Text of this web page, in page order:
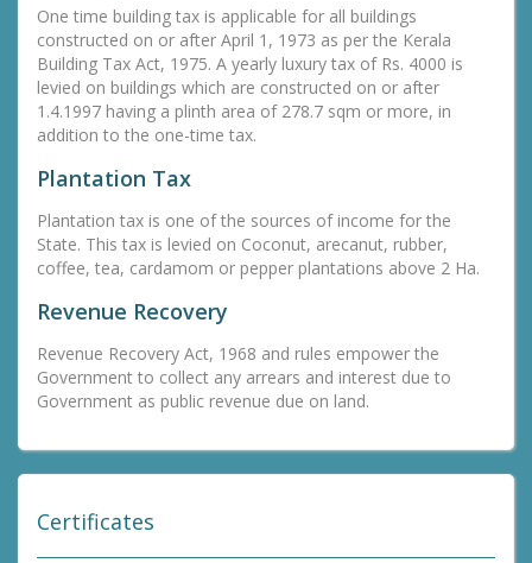
One time building tax is applicable for all buildings
constructed on or after April 1, 1973 as per the Kerala
Building Tax Act, 1975. A yearly luxury tax of Rs. 4000 is
levied on buildings which are constructed on or after
1.4.1997 having a plinth area of 278.7 sqm or more, in
addition to the one-time tax.
Plantation Tax
Plantation tax is one of the sources of income for the
State. This tax is levied on Coconut, arecanut, rubber,
coffee, tea, cardamom or pepper plantations above 2 Ha.
Revenue Recovery
Revenue Recovery Act, 1968 and rules empower the
Government to collect any arrears and interest due to
Government as public revenue due on land.
Certificates